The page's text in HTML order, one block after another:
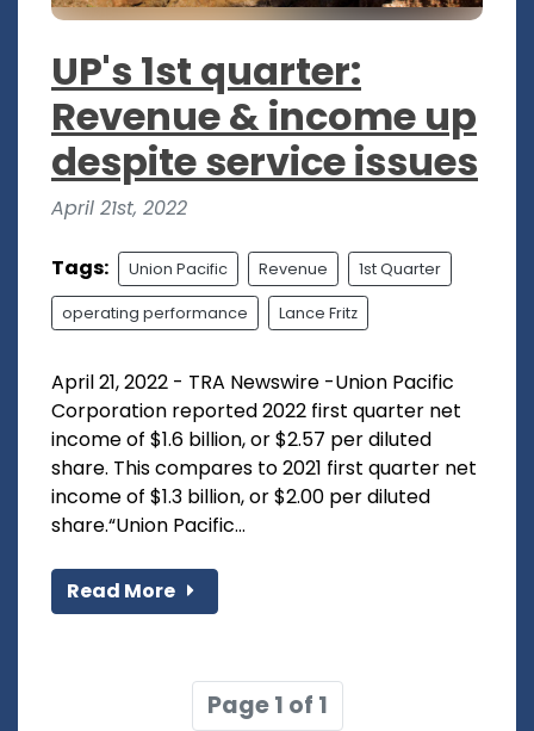
UP's 1st quarter:
Revenue & income up
despite service issues
April 21st, 2022
Tags: Union Pacific Revenue 1st Quarter
operating performance Lance Fritz
April 21, 2022 - TRA Newswire -Union Pacific
Corporation reported 2022 first quarter net
income of $1.6 billion, or $2.57 per diluted
share. This compares to 2021 first quarter net
income of $1.3 billion, or $2.00 per diluted
share.“Union Pacific...
Read More
Page 1 of 1